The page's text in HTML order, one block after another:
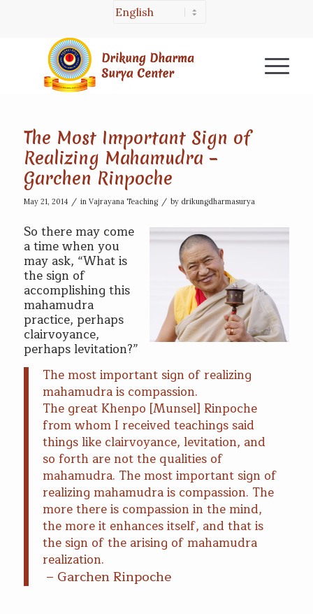
The Most Important Sign of
Realizing Mahamudra –
Garchen Rinpoche
May 21, 2014 / in Vajrayana Teaching / by drikungdharmasurya
So there may come
a time when you
may ask, “What is
the sign of
accomplishing this
mahamudra
practice, perhaps
clairvoyance,
perhaps levitation?”
The most important sign of realizing
mahamudra is compassion.
The great Khenpo [Munsel] Rinpoche
from whom I received teachings said
things like clairvoyance, levitation, and
so forth are not the qualities of
mahamudra. The most important sign of
realizing mahamudra is compassion. The
more there is compassion in the mind,
the more it enhances itself, and that is
the sign of the arising of mahamudra
realization.
– Garchen Rinpoche